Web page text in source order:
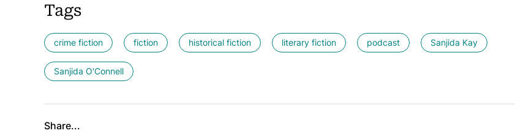
Tags
crime fiction fiction historical fiction literary fiction podcast Sanjida Kay
Sanjida O'Connell
Share...